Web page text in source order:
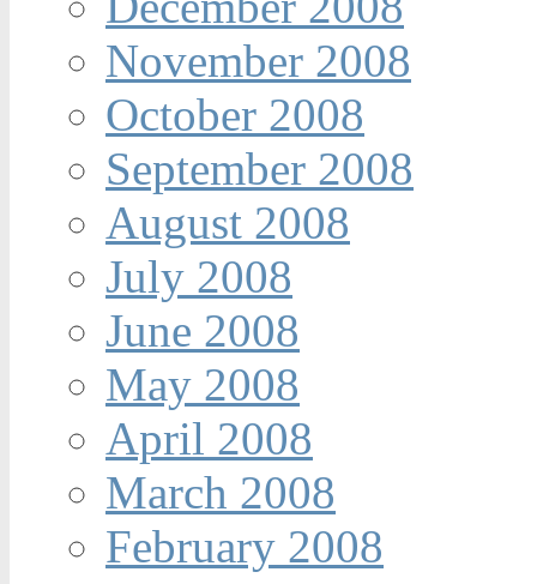
November 2008
October 2008
September 2008
August 2008
July 2008
June 2008
May 2008
April 2008
March 2008
February 2008